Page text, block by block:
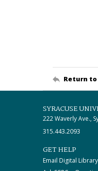
Return
SYRACUSE
222 Waverly Ave.,
315.443.2093
GET HELP
Email Digital Library